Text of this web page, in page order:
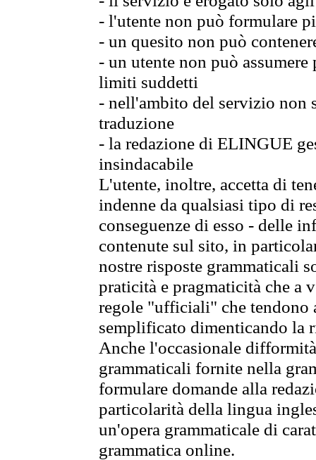
- l'utente non può formulare
- un quesito non può
- un utente non può
limiti suddetti
- nell'ambito del servizio non
traduzione
- la redazione di ELINGUE
insindacabile
L'utente, inoltre, accetta di
indenne da qualsiasi tipo di
conseguenze di esso - delle
contenute sul sito, in
nostre risposte grammaticali
praticità e pragmaticità che
regole "ufficiali" che tendono
semplificato dimenticando la
Anche l'occasionale
grammaticali fornite nella
formulare domande alla
particolarità della lingua
un'opera grammaticale di
grammatica online.